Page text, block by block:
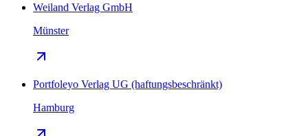
Weiland Verlag GmbH
Münster
Portfoleyo Verlag UG (haftungsbeschränkt)
Hamburg